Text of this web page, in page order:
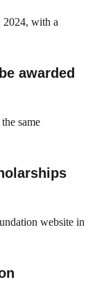
2024, with a
awarded
same
website in